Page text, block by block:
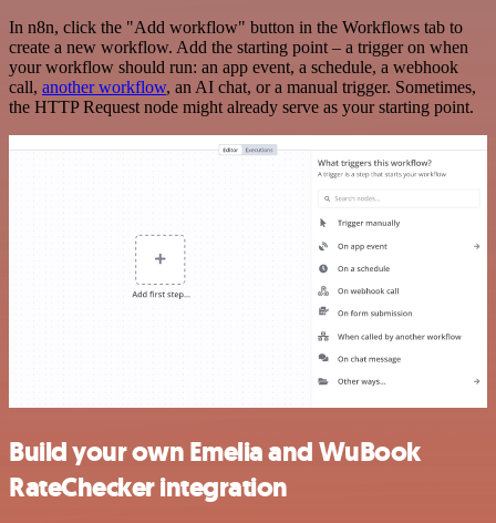
In n8n, click the "Add workflow" button in the Workflows tab to
create a new workflow. Add the starting point – a trigger on when
your workflow should run: an app event, a schedule, a webhook
call, another workflow, an AI chat, or a manual trigger. Sometimes,
the HTTP Request node might already serve as your starting point.
Build your own Emelia and WuBook
RateChecker integration